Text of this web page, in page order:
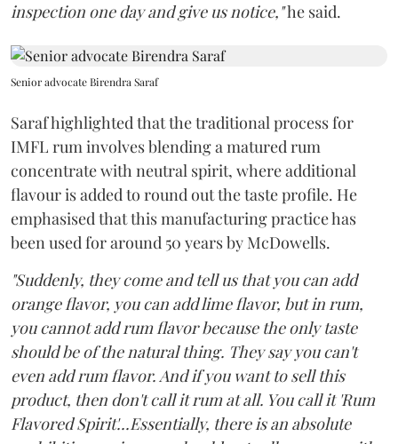
inspection one day and give us notice,"he said.
Senior advocate Birendra Saraf
Saraf highlighted that the traditional process for
IMFL rum involves blending a matured rum
concentrate with neutral spirit, where additional
flavour is added to round out the taste profile. He
emphasised that this manufacturing practice has
been used for around 50 years by McDowells.
"Suddenly, they come and tell us that you can add
orange flavor, you can add lime flavor, but in rum,
you cannot add rum flavor because the only taste
should be of the natural thing. They say you can't
even add rum flavor. And if you want to sell this
product, then don't call it rum at all. You call it 'Rum
Flavored Spirit'...Essentially, there is an absolute